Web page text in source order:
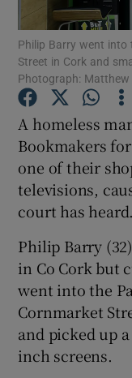
Philip Barry went into
Street in Cork and
Photograph:
A homeless
Bookmakers
one of their
televisions,
court has heard.
Philip Barry
in Co Cork but
went into the
Cornmarket
and picked up
inch screens.